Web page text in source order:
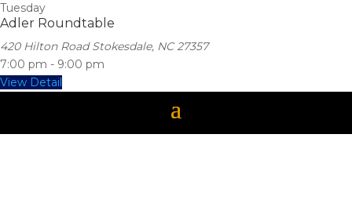
Tuesday
Adler Roundtable
420 Hilton Road Stokesdale, NC 27357
7:00 pm - 9:00 pm
View Detail